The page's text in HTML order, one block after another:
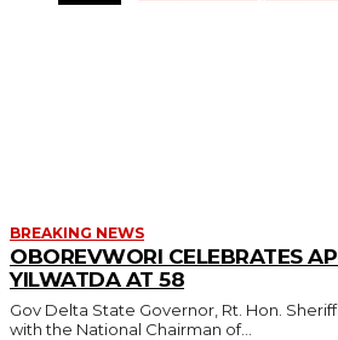
BREAKING NEWS
OBOREVWORI CELEBRATES
YILWATDA AT 58
Gov Delta State Governor, Rt. Hon. Sheriff Oborevwori, has felicitated
with the National Chairman of...